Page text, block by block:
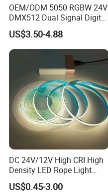
OEM/ODM 5050 RGBW 24V
DMX512 Dual Signal Digital
Addressable Programmable
Flexible Stage Architectural
Lighting LED Strip Light
US$3.50-4.88
DC 24V/12V High CRI High
Density LED Rope Light
RGB Flexible LED Light Strip
60 LEDs/M Color
US$0.45-3.00